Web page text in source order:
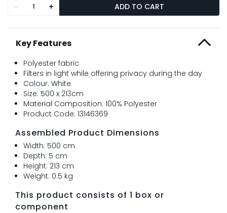
- + ADD TO CART
Key Features
Polyester fabric
Filters in light while offering privacy during the day
Colour: White
Size: 500 x 213cm
Material Composition: 100% Polyester
Product Code: 13146369
Assembled Product Dimensions
Width: 500 cm
Depth: 5 cm
Height: 213 cm
Weight: 0.5 kg
This product consists of 1 box or
component